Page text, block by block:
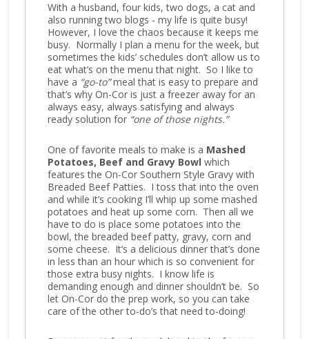
With a husband, four kids, two dogs, a cat and
also running two blogs - my life is quite busy!
However, I love the chaos because it keeps me
busy. Normally I plan a menu for the week, but
sometimes the kids’ schedules don’t allow us to
eat what’s on the menu that night. So I like to
have a “go-to”meal that is easy to prepare and
that’s why On-Cor is just a freezer away for an
always easy, always satisfying and always
ready solution for “one of those nights.”
One of favorite meals to make is a Mashed
Potatoes, Beef and Gravy Bowl which
features the On-Cor Southern Style Gravy with
Breaded Beef Patties. I toss that into the oven
and while it’s cooking I’ll whip up some mashed
potatoes and heat up some corn. Then all we
have to do is place some potatoes into the
bowl, the breaded beef patty, gravy, corn and
some cheese. It’s a delicious dinner that’s done
in less than an hour which is so convenient for
those extra busy nights. I know life is
demanding enough and dinner shouldn’t be. So
let On-Cor do the prep work, so you can take
care of the other to-do’s that need to-doing!